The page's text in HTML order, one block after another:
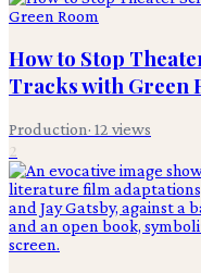
How to Stop
Tracks with Green
Production· 12 views
2